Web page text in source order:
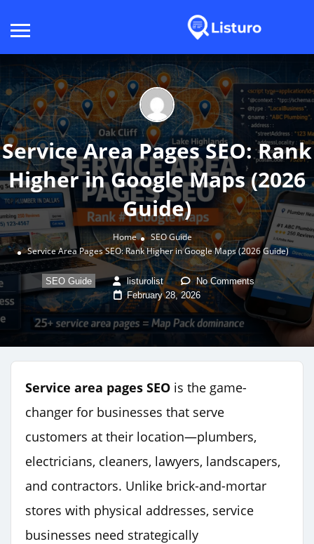
Service Area Pages SEO: Rank
Higher in Google Maps (2026
Guide)
Home
SEO Guide
Service Area Pages SEO: Rank Higher in Google Maps (2026 Guide)
SEO Guide listurolist
No Comments
February 28, 2026
Service area pages SEO is the game-
changer for businesses that serve
customers at their location—plumbers,
electricians, cleaners, lawyers, landscapers,
and contractors. Unlike brick-and-mortar
stores with physical addresses, service
businesses need strategically